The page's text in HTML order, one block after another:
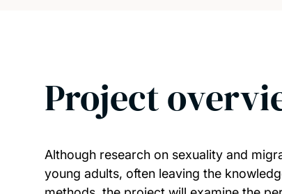
Project
Although research on sexuality and
young adults, often leaving the